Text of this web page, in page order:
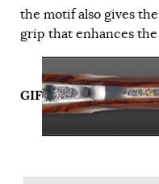
the motif also gives
grip that enhances
GIF